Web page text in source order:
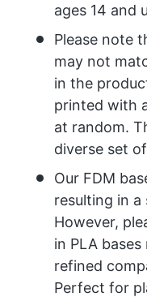
ages 14 and
Please note
may not
in the
printed with
at random.
diverse set
Our FDM
resulting in
However,
in PLA
refined
Perfect for